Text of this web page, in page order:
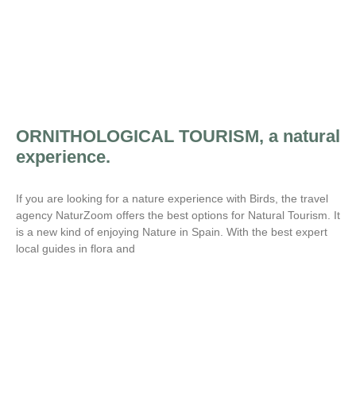
ORNITHOLOGICAL TOURISM, a natural
experience.
If you are looking for a nature experience with Birds, the travel
agency NaturZoom offers the best options for Natural Tourism. It
is a new kind of enjoying Nature in Spain. With the best expert
local guides in flora and